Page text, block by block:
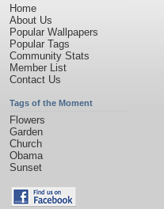
Home
About Us
Popular Wallpapers
Popular Tags
Community Stats
Member List
Contact Us
Tags of the Moment
Flowers
Garden
Church
Obama
Sunset